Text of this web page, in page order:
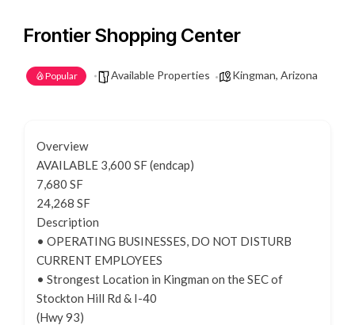
Frontier Shopping Center
Popular Available Properties Kingman, Arizona
Overview
AVAILABLE 3,600 SF (endcap)
7,680 SF
24,268 SF
Description
• OPERATING BUSINESSES, DO NOT DISTURB
CURRENT EMPLOYEES
• Strongest Location in Kingman on the SEC of
Stockton Hill Rd & I-40
(Hwy 93)